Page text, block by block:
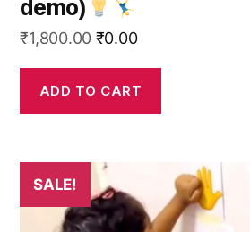
demo)
₹1,800.00 Original
was:
₹1,800.00.
₹0.00Current
is:
₹0.00.
ADD TO CART
SALE!